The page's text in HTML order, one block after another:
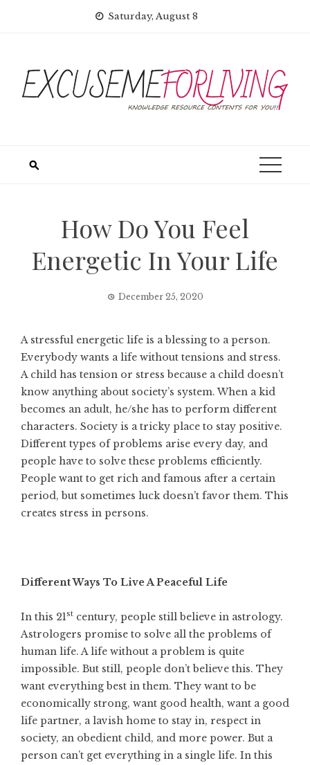
Saturday, August 8
How Do You Feel
Energetic In Your Life
December 25, 2020
A stressful energetic life is a blessing to a person.
Everybody wants a life without tensions and stress.
A child has tension or stress because a child doesn’t
know anything about society’s system. When a kid
becomes an adult, he/she has to perform different
characters. Society is a tricky place to stay positive.
Different types of problems arise every day, and
people have to solve these problems efficiently.
People want to get rich and famous after a certain
period, but sometimes luck doesn’t favor them. This
creates stress in persons.
Different Ways To Live A Peaceful Life
In this 21st century, people still believe in astrology.
Astrologers promise to solve all the problems of
human life. A life without a problem is quite
impossible. But still, people don’t believe this. They
want everything best in them. They want to be
economically strong, want good health, want a good
life partner, a lavish home to stay in, respect in
society, an obedient child, and more power. But a
person can’t get everything in a single life. In this